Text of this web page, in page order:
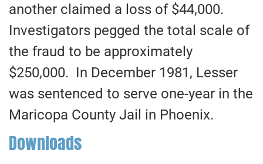
another claimed a loss of $44,000.
Investigators pegged the total scale of
the fraud to be approximately
$250,000. In December 1981, Lesser
was sentenced to serve one-year in the
Maricopa County Jail in Phoenix.
Downloads